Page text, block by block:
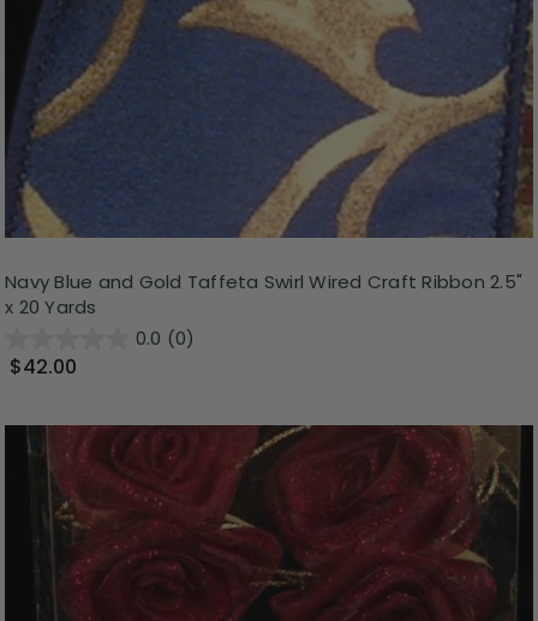
Navy Blue and Gold Taffeta Swirl Wired Craft Ribbon 2.5"
x 20 Yards
0.0 (0)
$42.00